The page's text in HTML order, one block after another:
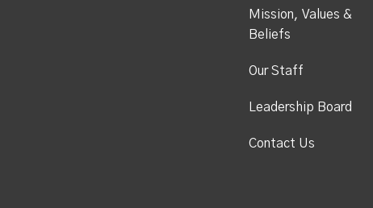
Mission, Values &
Beliefs
Our Staff
Leadership Board
Contact Us